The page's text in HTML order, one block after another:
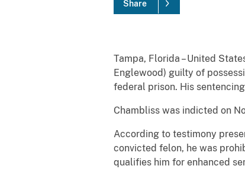
Share
Tampa, Florida – United
Englewood) guilty of
federal prison. His
Chambliss was indicted on
According to testimony
convicted felon, he was
qualifies him for enhanced